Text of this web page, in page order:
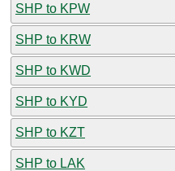
SHP to KPW
SHP to KRW
SHP to KWD
SHP to KYD
SHP to KZT
SHP to LAK